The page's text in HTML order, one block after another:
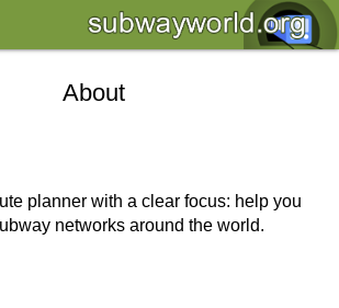
About
planner with a clear focus: help you
networks around the world.